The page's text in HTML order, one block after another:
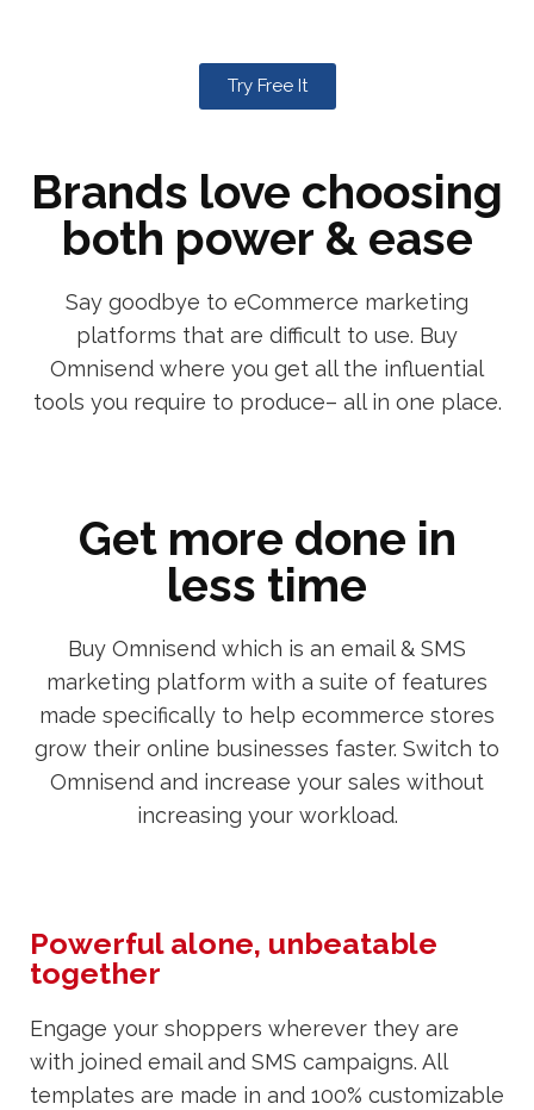
Try Free It
Brands love choosing
both power & ease
Say goodbye to eCommerce marketing
platforms that are difficult to use. Buy
Omnisend where you get all the influential
tools you require to produce– all in one place.
Get more done in
less time
Buy Omnisend which is an email & SMS
marketing platform with a suite of features
made specifically to help ecommerce stores
grow their online businesses faster. Switch to
Omnisend and increase your sales without
increasing your workload.
Powerful alone, unbeatable
together
Engage your shoppers wherever they are
with joined email and SMS campaigns. All
templates are made in and 100% customizable